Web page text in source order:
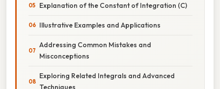
Explanation of the Constant of Integration (C)
Illustrative Examples and Applications
Addressing Common Mistakes and
Misconceptions
Exploring Related Integrals and Advanced
Techniques